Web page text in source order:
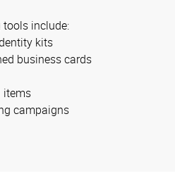
tools include:
kits
business cards
items
campaigns